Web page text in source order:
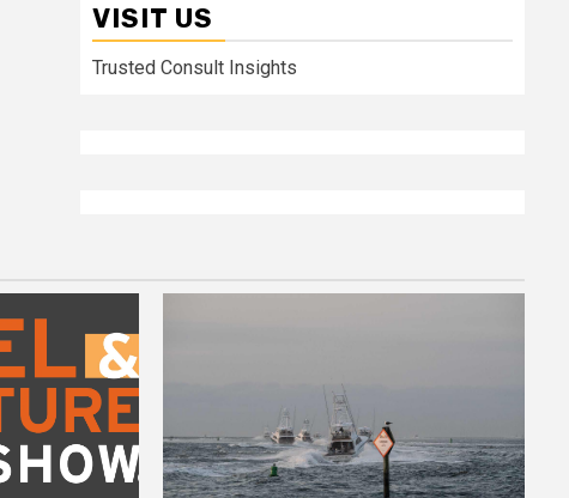
VISIT US
Trusted Consult Insights